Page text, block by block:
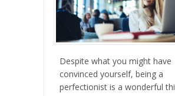
Despite what you might have
convinced yourself, being a
perfectionist is a wonderful